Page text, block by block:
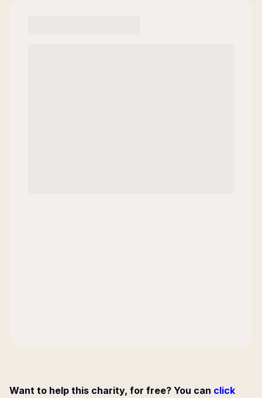
Want to help this charity, for free? You can click